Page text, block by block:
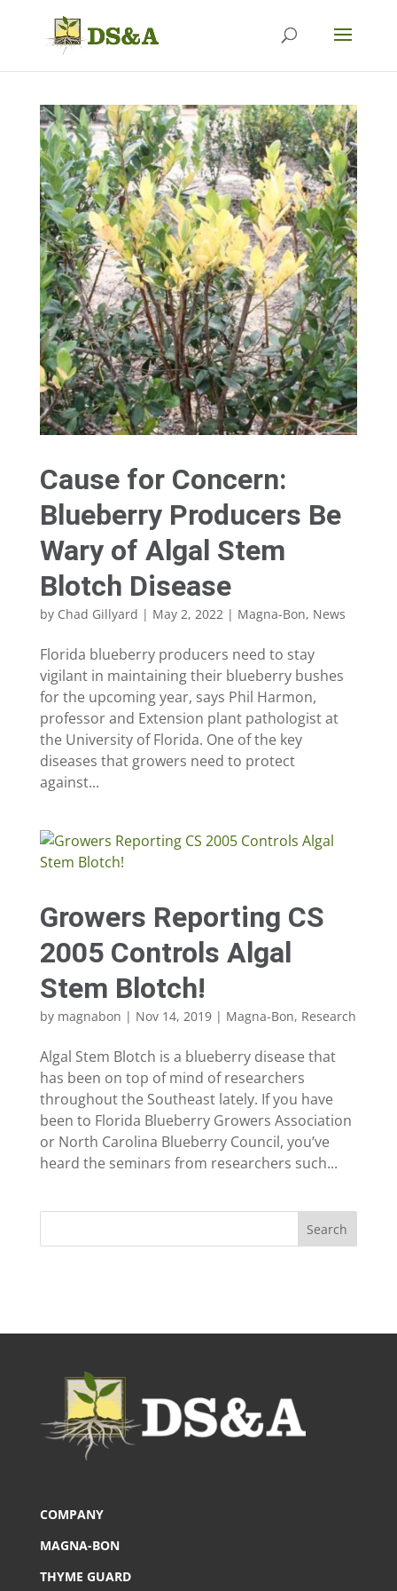
Cause for Concern:
Blueberry Producers Be
Wary of Algal Stem
Blotch Disease
by Chad Gillyard | May 2, 2022| Magna-Bon, News
Florida blueberry producers need to stay
vigilant in maintaining their blueberry bushes
for the upcoming year, says Phil Harmon,
professor and Extension plant pathologist at
the University of Florida. One of the key
diseases that growers need to protect
against...
Growers Reporting CS
2005 Controls Algal
Stem Blotch!
by magnabon | Nov 14, 2019| Magna-Bon, Research
Algal Stem Blotch is a blueberry disease that
has been on top of mind of researchers
throughout the Southeast lately. If you have
been to Florida Blueberry Growers Association
or North Carolina Blueberry Council, you’ve
heard the seminars from researchers such...
COMPANY
MAGNA-BON
THYME GUARD